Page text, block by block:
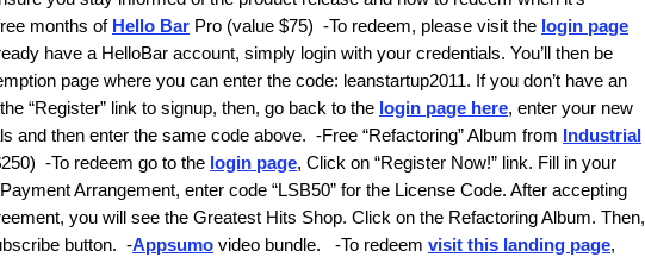
months of Hello Bar Pro (value $75) -To redeem, please visit the login page
have a HelloBar account, simply login with your credentials. You’ll then be
page where you can enter the code: leanstartup2011. If you don’t have an
“Register” link to signup, then, go back to the login page here, enter your new
and then enter the same code above. -Free “Refactoring” Album from Industrial
-To redeem go to the login page, Click on “Register Now!” link. Fill in your
Arrangement, enter code “LSB50” for the License Code. After accepting
you will see the Greatest Hits Shop. Click on the Refactoring Album. Then,
button. -Appsumo video bundle. -To redeem visit this landing page,